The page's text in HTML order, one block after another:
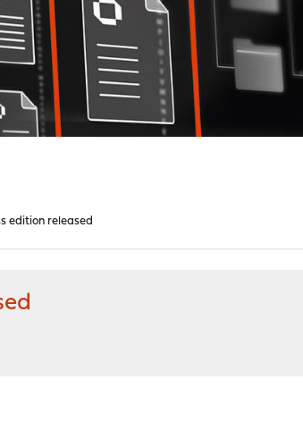
edition released